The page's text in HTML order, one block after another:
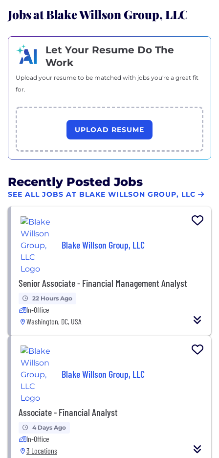
Jobs at Blake Willson Group, LLC
Let Your Resume Do The
Work
Upload your resume to be matched with jobs you're a great fit
for.
UPLOAD RESUME
Recently Posted Jobs
SEE ALL JOBS AT BLAKE WILLSON GROUP, LLC
Blake Willson Group, LLC
Senior Associate - Financial Management Analyst
22 Hours Ago
In-Office
Washington, DC, USA
Blake Willson Group, LLC
Associate - Financial Analyst
4 Days Ago
In-Office
3 Locations